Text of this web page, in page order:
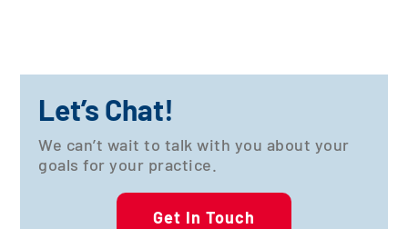
Let’s Chat!
We can’t wait to talk with you about your
goals for your practice.
Get In Touch